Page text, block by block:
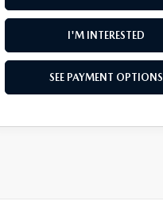
I'M INTERESTED
SEE PAYMENT OPTIONS